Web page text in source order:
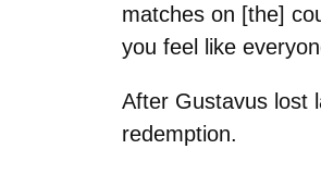
matches on [the]
you feel like
After Gustavus lost
redemption.